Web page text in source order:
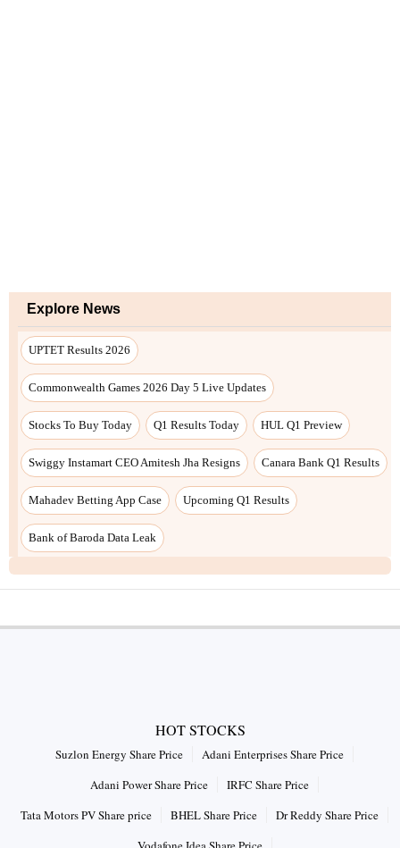
Explore News
UPTET Results 2026
Commonwealth Games 2026 Day 5 Live Updates
Stocks To Buy Today Q1 Results Today HUL Q1 Preview
Swiggy Instamart CEO Amitesh Jha Resigns Canara Bank Q1 Results
Mahadev Betting App Case Upcoming Q1 Results
Bank of Baroda Data Leak
HOT STOCKS
Suzlon Energy Share Price
Adani Enterprises Share Price
Adani Power Share Price
IRFC Share Price
Tata Motors PV Share price
BHEL Share Price
Dr Reddy Share Price